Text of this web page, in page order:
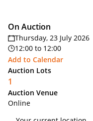
On Auction
Thursday, 23 July 2026
12:00 to 12:00
Add to Calendar
Auction Lots
1
Auction Venue
Online